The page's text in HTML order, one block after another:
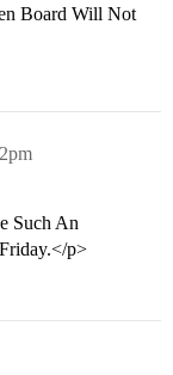
Board Will Not
Such An
p>